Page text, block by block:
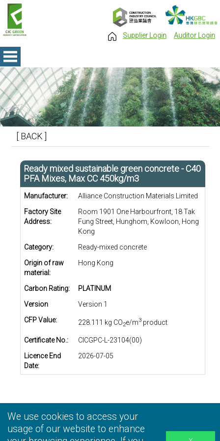
[ BACK ]
Ready mixed sustainable green concrete - C40
PFA Mixes, Max CC 450kg/m3
Manufacturer:
Alliance Construction Materials Limited
Factory Site
Address:
Room 1901 One Harbourfront, 18 Tak
Fung Street, Hunghom, Kowloon, Hong
Kong
Category:
Ready-mixed concrete
Origin of raw
material:
Hong Kong
Carbon Rating:
PLATINUM
Version
Version 1
CFP Value:
228.111 kg CO2e/m3product
Certificate No.:
CICGPC-L-23104(00)
Licence End
Date:
2026-07-05
Privacy Statement |Terms and Conditions |
Information Collection Statement |Disclaimer
Supplier Login Auditor Login
We use cookies to access your
usage of our website to enhance